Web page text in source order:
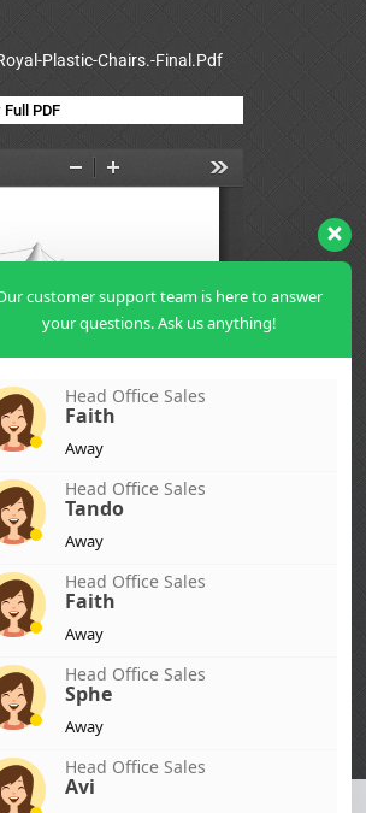
Plastic-Chairs.-Final.Pdf
Full PDF
Mafikeng
customer support team is here to answer
your questions. Ask us anything!
Head Office Sales
Faith
Away
Head Office Sales
Tando
Away
Head Office Sales
Faith
Away
Head Office Sales
Sphe
Away
Head Office Sales
Avi